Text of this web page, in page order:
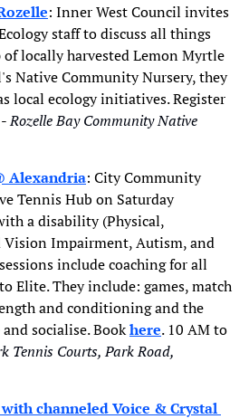
: Inner West Council invites
staff to discuss all things
locally harvested Lemon Myrtle
Native Community Nursery, they
- Rozelle Bay Community Native
Alexandria: City Community
Tennis Hub on Saturday
a disability (Physical,
Impairment, Autism, and
include coaching for all
Elite. They include: games, match
and conditioning and the
socialise. Book here. 10 AM to
Tennis Courts, Park Road,
channeled Voice & Crystal